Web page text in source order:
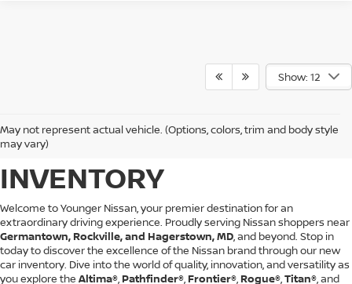
Show: 12
May not represent actual vehicle. (Options, colors, trim and body style
may vary)
BROWSE YOUNGER
NISSAN'S NEW CAR
INVENTORY
Welcome to Younger Nissan, your premier destination for an
extraordinary driving experience. Proudly serving Nissan shoppers near
Germantown, Rockville, and Hagerstown, MD , and beyond. Stop in
today to discover the excellence of the Nissan brand through our new
car inventory. Dive into the world of quality, innovation, and versatility as
you explore the Altima® Pathfinder® Frontier® Rogue® Titan® , and